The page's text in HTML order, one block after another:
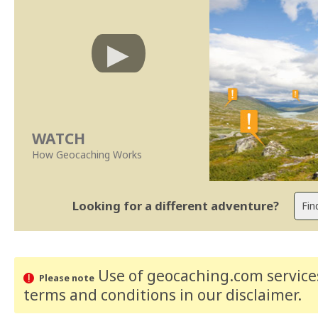
WATCH
How Geocaching Works
Looking for a different adventure?
Please noteUse of geocaching.com
terms and conditions in our disclaimer.